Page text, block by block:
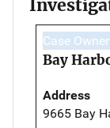
Case Owner
Bay
Address
9665 Bay